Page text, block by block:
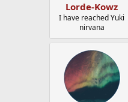
Lorde-Kowz
I have reached Yuki
nirvana